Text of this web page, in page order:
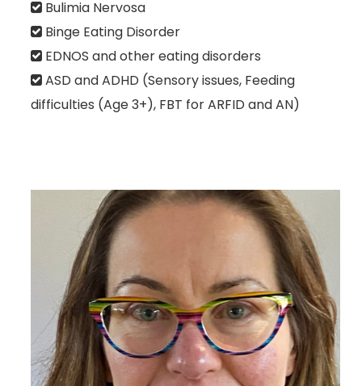
Bulimia Nervosa
Binge Eating Disorder
EDNOS and other eating disorders
ASD and ADHD (Sensory issues, Feeding
difficulties (Age 3+), FBT for ARFID and AN)